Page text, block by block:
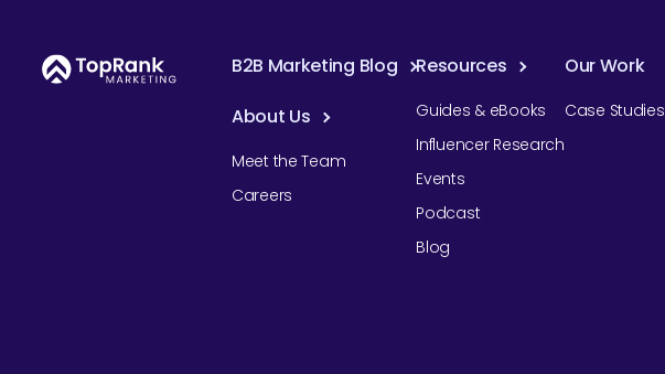
B2B Marketing Blog
About Us
Meet the Team
Careers
Resources
Guides & eBooks
Influencer Research
Events
Podcast
Blog
Our Work
Case Studies